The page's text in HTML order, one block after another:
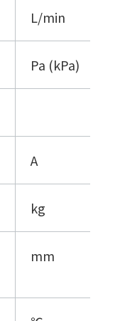
L/min
Pa (kPa)
A
kg
mm